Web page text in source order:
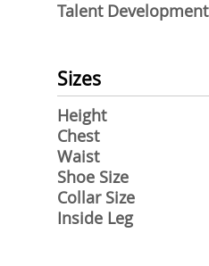
Talent Development
Sizes
Height
Chest
Waist
Shoe Size
Collar Size
Inside Leg